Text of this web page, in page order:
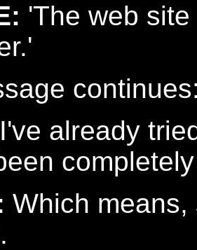
'The web
I've already
Which